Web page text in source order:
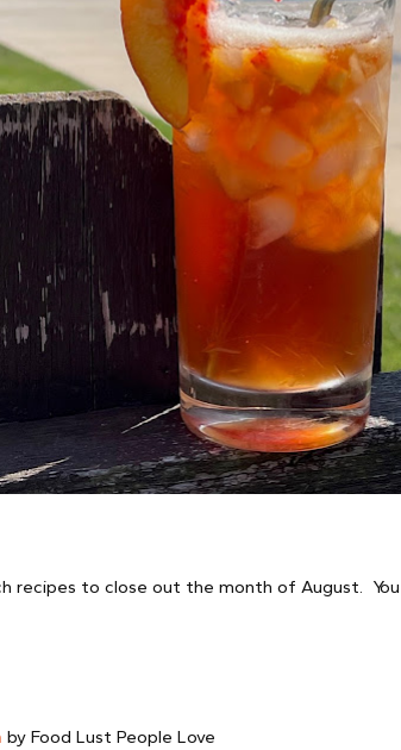
recipes to close out the month of August.
by Food Lust People Love